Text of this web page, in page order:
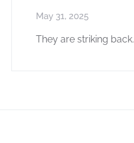
May 31, 2025
They are striking